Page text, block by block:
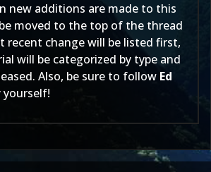
new additions are made to this
moved to the top of the thread
recent change will be listed first,
will be categorized by type and
Also, be sure to follow Ed
yourself!